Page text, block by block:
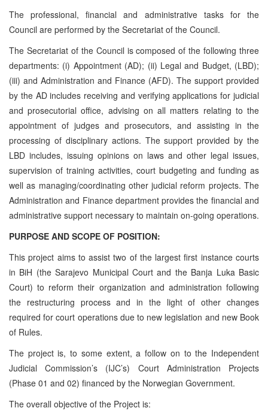
The professional, financial and administrative tasks for the
Council are performed by the Secretariat of the Council.
The Secretariat of the Council is composed of the following three
departments: (i) Appointment (AD); (ii) Legal and Budget, (LBD);
(iii) and Administration and Finance (AFD). The support provided
by the AD includes receiving and verifying applications for judicial
and prosecutorial office, advising on all matters relating to the
appointment of judges and prosecutors, and assisting in the
processing of disciplinary actions. The support provided by the
LBD includes, issuing opinions on laws and other legal issues,
supervision of training activities, court budgeting and funding as
well as managing/coordinating other judicial reform projects. The
Administration and Finance department provides the financial and
administrative support necessary to maintain on-going operations.
PURPOSE AND SCOPE OF POSITION:
This project aims to assist two of the largest first instance courts
in BiH (the Sarajevo Municipal Court and the Banja Luka Basic
Court) to reform their organization and administration following
the restructuring process and in the light of other changes
required for court operations due to new legislation and new Book
of Rules.
The project is, to some extent, a follow on to the Independent
Judicial Commission’s (IJC’s) Court Administration Projects
(Phase 01 and 02) financed by the Norwegian Government.
The overall objective of the Project is: